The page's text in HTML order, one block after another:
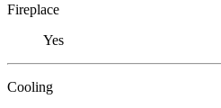
Fireplace
Yes
Cooling